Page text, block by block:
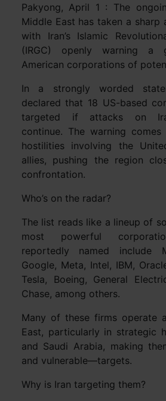
Pakyong, April 1 : The
Middle East has taken a sharp
with Iran’s Islamic
(IRGC) openly warning a
American corporations of
In a strongly worded
declared that 18 US-based
targeted if attacks on
continue. The warning
hostilities involving the
allies, pushing the region
confrontation.
Who’s on the radar?
The list reads like a lineup of
most powerful
reportedly named include
Google, Meta, Intel, IBM,
Tesla, Boeing, General
Chase, among others.
Many of these firms operate
East, particularly in strategic
and Saudi Arabia, making
and vulnerable—targets.
Why is Iran targeting them?